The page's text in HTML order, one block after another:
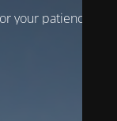
your patience!